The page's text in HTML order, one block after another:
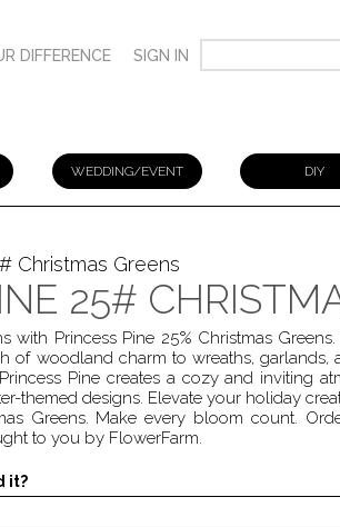
DIFFERENCE SIGN IN
WEDDING/EVENT DIY
Christmas Greens
25#
with Princess Pine 25% Christmas
of woodland charm to wreaths, garlands,
Pine creates a cozy and inviting
themed designs. Elevate your holiday
Greens. Make every bloom count.
to you by FlowerFarm.
it?